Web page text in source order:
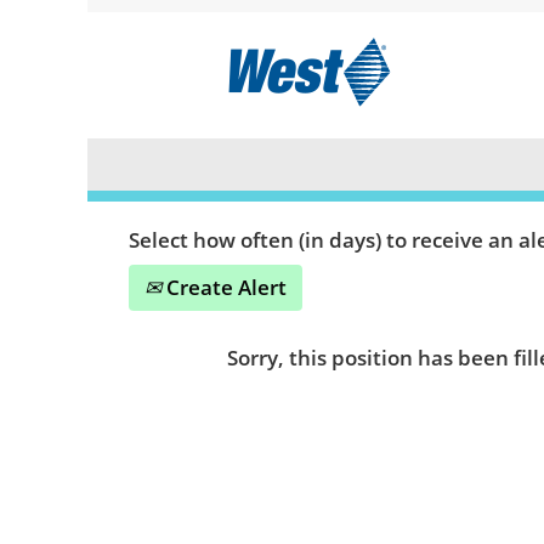
Search by Keyword or Location
Select how often (in days) to receive an
Create Alert
Sorry, this position has been